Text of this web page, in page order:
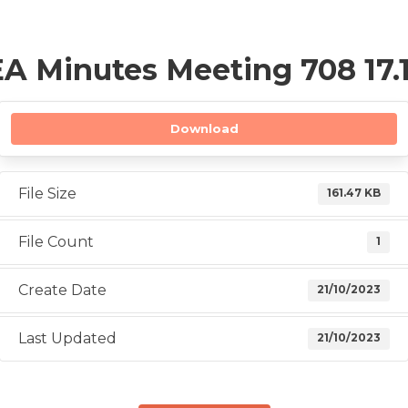
Download
File Size 161.47 KB
File Count 1
Create Date 21/10/2023
Last Updated 21/10/2023
Minutes Meeting 708